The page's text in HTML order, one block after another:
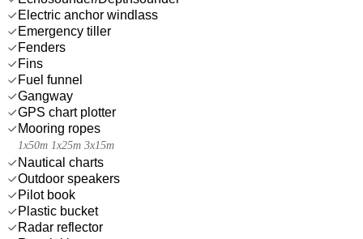
Electric anchor windlass
Emergency tiller
Fenders
Fins
Fuel funnel
Gangway
GPS chart plotter
Mooring ropes
1x50m 1x25m 3x15m
Nautical charts
Outdoor speakers
Pilot book
Plastic bucket
Radar reflector